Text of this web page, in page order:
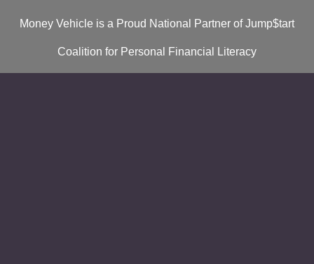
Money Vehicle is a Proud National Partner of Jump$tart
Coalition for Personal Financial Literacy